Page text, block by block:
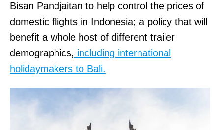
Bisan Pandjaitan to help control the prices of
domestic flights in Indonesia; a policy that will
benefit a whole host of different trailer
demographics, including international
holidaymakers to Bali.